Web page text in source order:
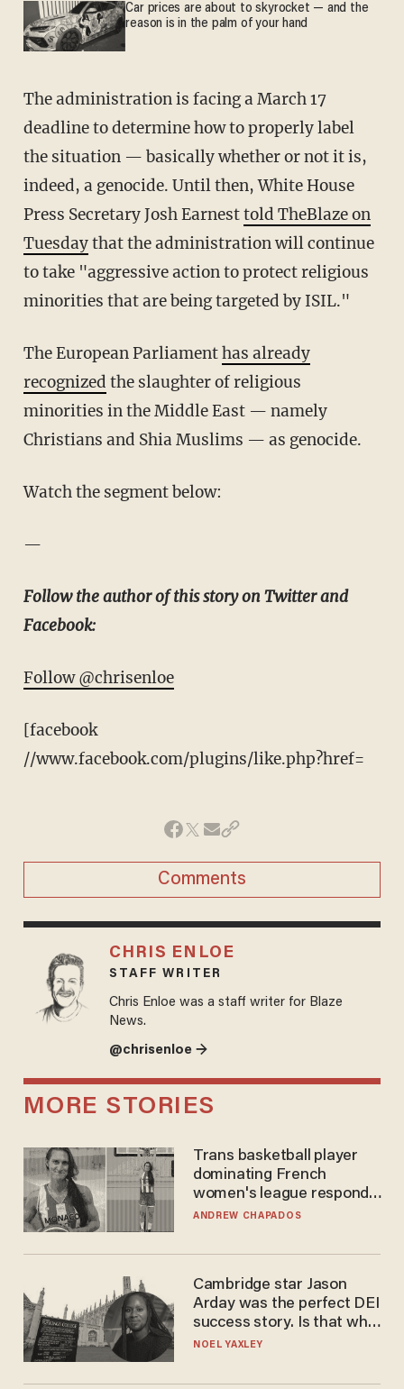
Car prices are about to skyrocket — and the
reason is in the palm of your hand
The administration is facing a March 17
deadline to determine how to properly label
the situation — basically whether or not it is,
indeed, a genocide. Until then, White House
Press Secretary Josh Earnesttold TheBlaze on
Tuesdaythat the administration will continue
to take "aggressive action to protect religious
minorities that are being targeted by ISIL."
The European Parliamenthas already
recognized the slaughter of religious
minorities in the Middle East — namely
Christians and Shia Muslims — as genocide.
Watch the segment below:
—
Follow the author of this story on Twitter and
Facebook:
Follow @chrisenloe
[facebook
//www.facebook.com/plugins/like.php?href=
Comments
CHRIS ENLOE
STAFF WRITER
Chris Enloe was a staff writer for Blaze
News.
@chrisenloe →
MORE STORIES
Trans basketball player
dominating French
women's league responds
to calls to play in WNBA
ANDREW CHAPADOS
Cambridge star Jason
Arday was the perfect DEI
success story. Is that why
nobody questioned him?
NOEL YAXLEY